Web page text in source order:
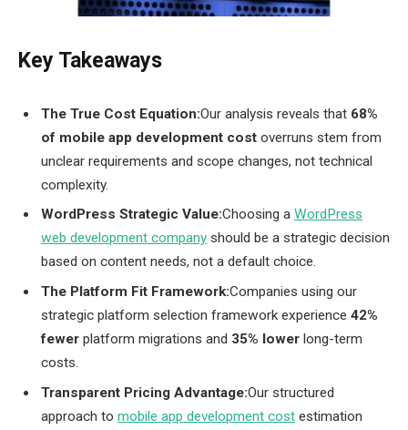
Key Takeaways
The True Cost Equation:Our analysis reveals that 68%
of mobile app development cost overruns stem from
unclear requirements and scope changes, not technical
complexity.
WordPress Strategic Value:Choosing a WordPress
web development company should be a strategic decision
based on content needs, not a default choice.
The Platform Fit Framework:Companies using our
strategic platform selection framework experience 42%
fewer platform migrations and 35% lower long-term
costs.
Transparent Pricing Advantage:Our structured
approach to mobile app development cost estimation